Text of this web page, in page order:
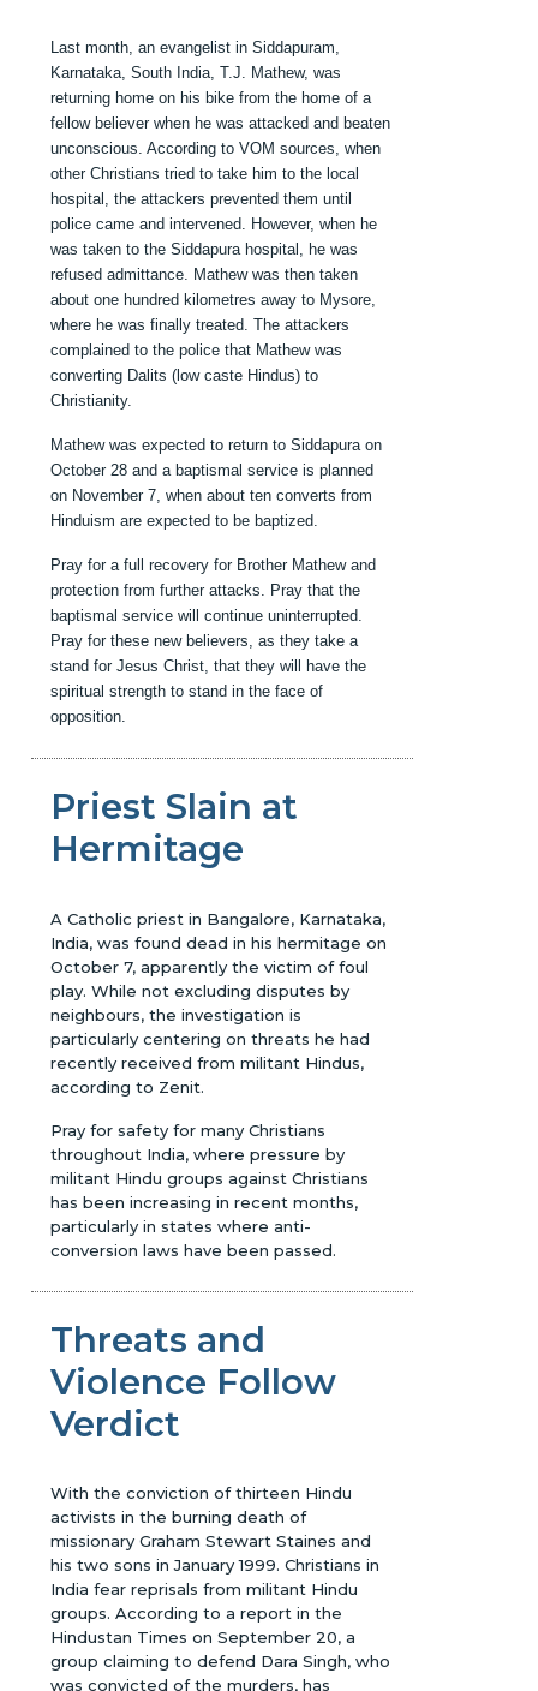
Last month, an evangelist in Siddapuram,
Karnataka, South India, T.J. Mathew, was
returning home on his bike from the home of a
fellow believer when he was attacked and beaten
unconscious. According to VOM sources, when
other Christians tried to take him to the local
hospital, the attackers prevented them until
police came and intervened. However, when he
was taken to the Siddapura hospital, he was
refused admittance. Mathew was then taken
about one hundred kilometres away to Mysore,
where he was finally treated. The attackers
complained to the police that Mathew was
converting Dalits (low caste Hindus) to
Christianity.
Mathew was expected to return to Siddapura on
October 28 and a baptismal service is planned
on November 7, when about ten converts from
Hinduism are expected to be baptized.
Pray for a full recovery for Brother Mathew and
protection from further attacks. Pray that the
baptismal service will continue uninterrupted.
Pray for these new believers, as they take a
stand for Jesus Christ, that they will have the
spiritual strength to stand in the face of
opposition.
Priest Slain at
Hermitage
A Catholic priest in Bangalore, Karnataka,
India, was found dead in his hermitage on
October 7, apparently the victim of foul
play. While not excluding disputes by
neighbours, the investigation is
particularly centering on threats he had
recently received from militant Hindus,
according to Zenit.
Pray for safety for many Christians
throughout India, where pressure by
militant Hindu groups against Christians
has been increasing in recent months,
particularly in states where anti-
conversion laws have been passed.
Threats and
Violence Follow
Verdict
With the conviction of thirteen Hindu
activists in the burning death of
missionary Graham Stewart Staines and
his two sons in January 1999. Christians in
India fear reprisals from militant Hindu
groups. According to a report in the
Hindustan Times on September 20, a
group claiming to defend Dara Singh, who
was convicted of the murders, has